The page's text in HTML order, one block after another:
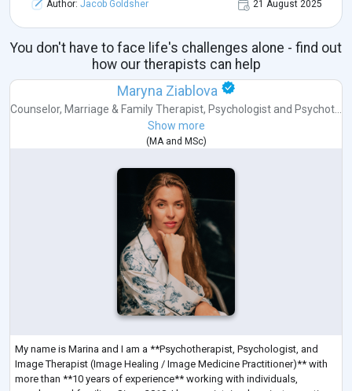
Author: Jacob Goldsher 21 August 2025
You don't have to face life's challenges alone - find out
how our therapists can help
Maryna Ziablova
Counselor, Marriage & Family Therapist, Psychologist and Psychot...
Show more
( MAand MSc)
My name is Marina and I am a **Psychotherapist, Psychologist, and
Image Therapist (Image Healing / Image Medicine Practitioner)** with
more than **10 years of experience** working with individuals,